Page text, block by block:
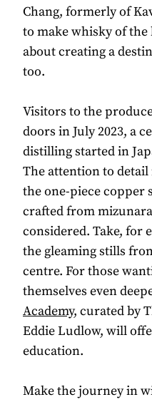
Chang, formerly of
to make whisky of the
about creating a
too.
Visitors to the
doors in July 2023, a
distilling started in
The attention to
the one-piece copper
crafted from
considered. Take, for
the gleaming stills
centre. For those
themselves even
Academy, curated by
Eddie Ludlow, will
education.
Make the journey in